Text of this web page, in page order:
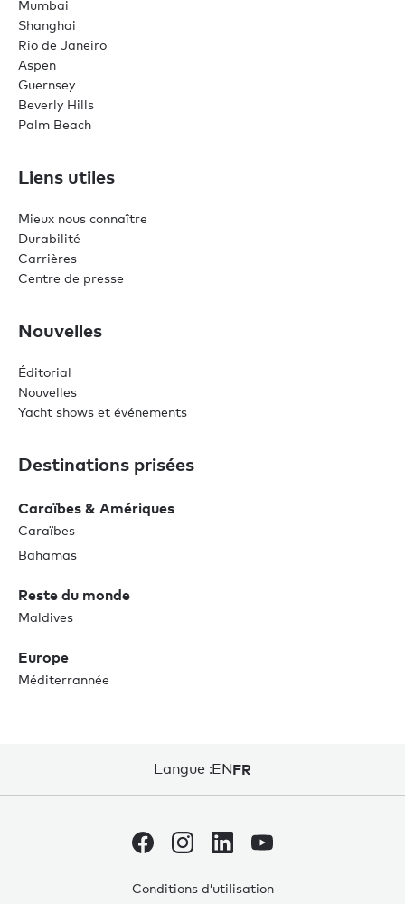
Mumbai
Shanghai
Rio de Janeiro
Aspen
Guernsey
Beverly Hills
Palm Beach
Liens utiles
Mieux nous connaître
Durabilité
Carrières
Centre de presse
Nouvelles
Éditorial
Nouvelles
Yacht shows et événements
Destinations prisées
Caraïbes & Amériques
Caraïbes
Bahamas
Reste du monde
Maldives
Europe
Méditerrannée
Langue :ENFR
Conditions d’utilisation